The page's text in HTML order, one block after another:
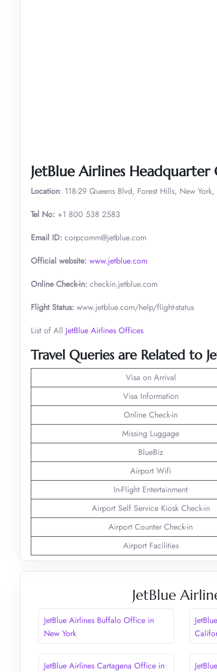
JetBlue Airlines
Location: 118-29 Queens Blvd, Forest Hills, New
Tel No: +1 800 538 2583
Email ID: corpcomm@jetblue.com
Official website: www.jetblue.com
Online Check-in: checkin.jetblue.com
Flight Status: www.jetblue.com/help/flight-status
List of All JetBlue Airlines Offices
Travel Queries are Related to
Visa on Arrival
Visa Information
Online Check-in
Missing Luggage
BlueBiz
Airport Wifi
In-Flight Entertainment
Airport Self Service Kiosk Check-in
Airport Counter Check-in
Airport Facilities
JetBlue
JetBlue Airlines Buffalo Office in
New York
JetBlue Airlines Cartagena Office in